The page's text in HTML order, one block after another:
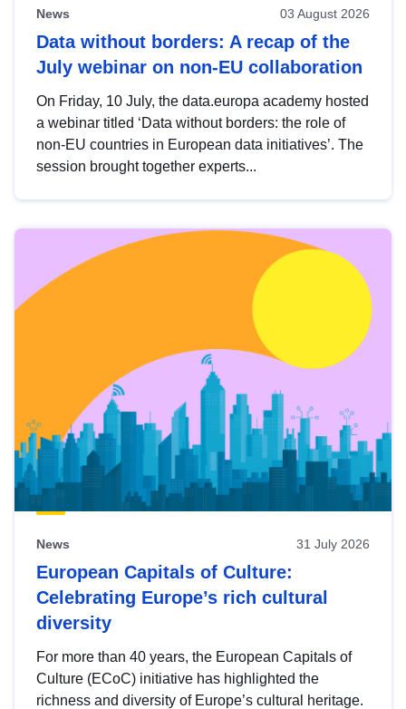
News 03 August 2026
Data without borders: A recap of the
July webinar on non-EU collaboration
On Friday, 10 July, the data.europa academy hosted
a webinar titled ‘Data without borders: the role of
non-EU countries in European data initiatives’. The
session brought together experts...
News 31 July 2026
European Capitals of Culture:
Celebrating Europe’s rich cultural
diversity
For more than 40 years, the European Capitals of
Culture (ECoC) initiative has highlighted the
richness and diversity of Europe’s cultural heritage.